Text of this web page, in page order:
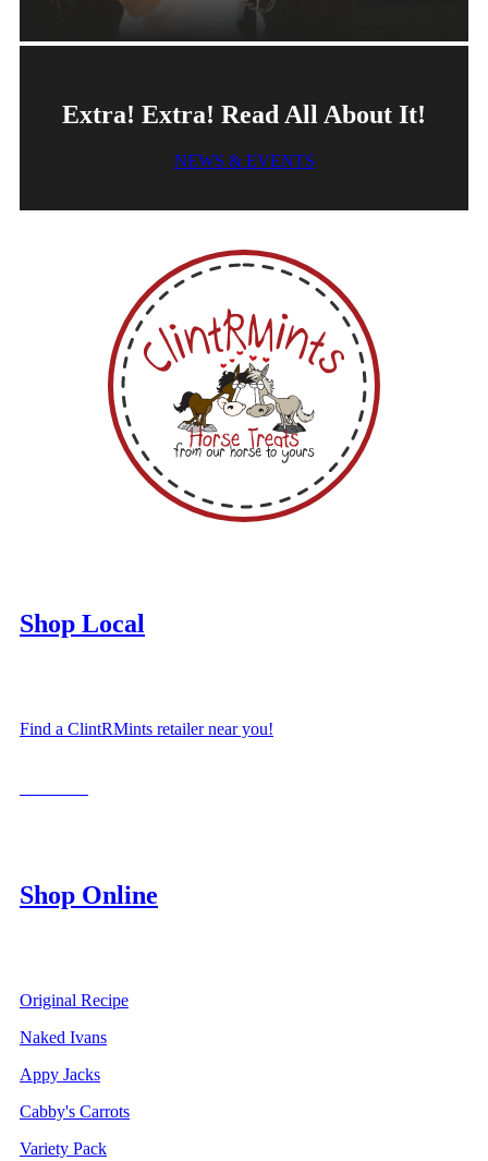
Extra! Extra! Read All About It!
NEWS & EVENTS
Shop Local
Find a ClintRMints retailer near you!
Shop Online
Original Recipe
Naked Ivans
Appy Jacks
Cabby's Carrots
Variety Pack